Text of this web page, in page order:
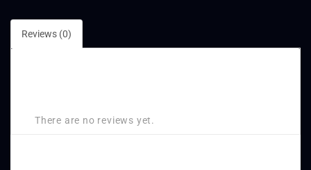
Reviews (0)
There are no reviews yet.